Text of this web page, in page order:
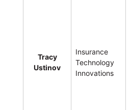
Tracy
Ustinov
Insurance
Technology
Innovations